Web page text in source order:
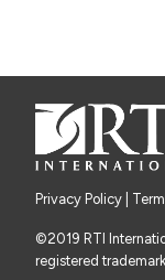
Privacy Policy
©2019 RTI
registered